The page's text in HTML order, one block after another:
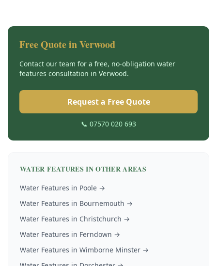
Free Quote inVerwood
Contact our team for a free, no-obligation water
features consultation in Verwood.
Request a Free Quote
📞 07570 020 693
WATER FEATURES IN OTHER AREAS
Water Features in Poole →
Water Features in Bournemouth →
Water Features in Christchurch →
Water Features in Ferndown →
Water Features in Wimborne Minster →